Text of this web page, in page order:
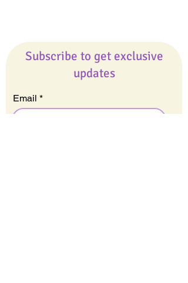
Subscribe to get exclusive
updates
Email